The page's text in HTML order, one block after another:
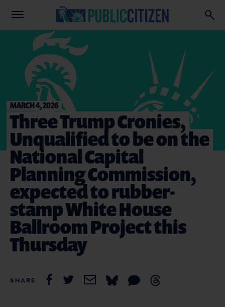
MARCH 4, 2026
Three Trump Cronies,
Unqualified to be on the
National Capital
Planning Commission,
expected to rubber-
stamp White House
Ballroom Project this
Thursday
SHARE